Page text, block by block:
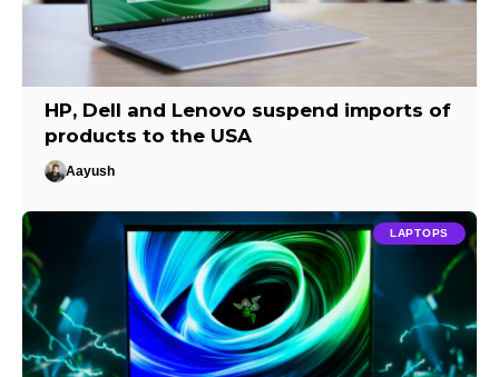
HP, Dell and Lenovo suspend imports of
products to the USA
Aayush
LAPTOPS